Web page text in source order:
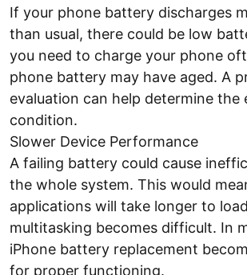
If your phone battery discharges
than usual, there could be low
you need to charge your phone
phone battery may have aged. A
evaluation can help determine the
condition.
Slower Device Performance
A failing battery could cause
the whole system. This would
applications will take longer to
multitasking becomes difficult. In
iPhone battery replacement
for proper functioning.